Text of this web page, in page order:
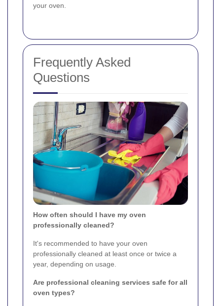
your oven.
Frequently Asked
Questions
How often should I have my oven
professionally cleaned?
It's recommended to have your oven
professionally cleaned at least once or twice a
year, depending on usage.
Are professional cleaning services safe for all
oven types?